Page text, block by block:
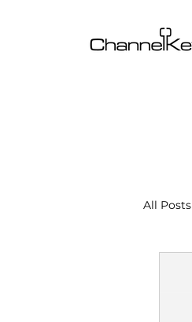
All Posts